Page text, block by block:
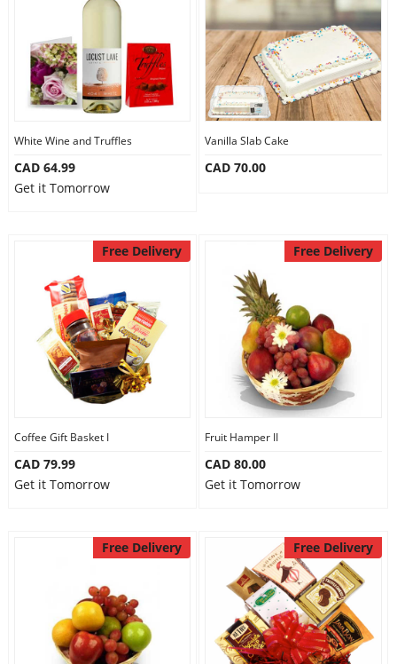
White Wine and Truffles
CAD 64.99
Get it Tomorrow
Vanilla Slab Cake
CAD 70.00
Free Delivery
Coffee Gift Basket I
CAD 79.99
Get it Tomorrow
Free Delivery
Fruit Hamper II
CAD 80.00
Get it Tomorrow
Free Delivery Free Delivery